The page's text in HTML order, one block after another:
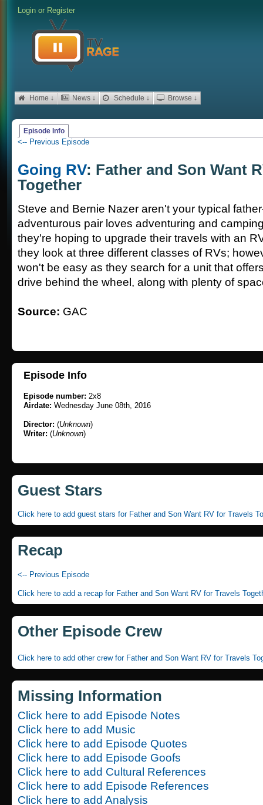
Login or Register
Home ↓ News ↓ Schedule ↓ Browse ↓
Episode Info
<-- Previous Episode
Going RV: Father and Son Want
Together
Steve and Bernie Nazer aren't your typical
adventurous pair loves adventuring and
they're hoping to upgrade their travels with an
they look at three different classes of RVs;
won't be easy as they search for a unit that
drive behind the wheel, along with plenty of
Source: GAC
Episode Info
Episode number: 2x8
Airdate: Wednesday June 08th, 2016
Director: (Unknown)
Writer: (Unknown)
Guest Stars
Click here to add guest stars for Father and Son Want RV for Travels
Recap
<-- Previous Episode
Click here to add a recap for Father and Son Want RV for Travels
Other Episode Crew
Click here to add other crew for Father and Son Want RV for Travels
Missing Information
Click here to add Episode Notes
Click here to add Music
Click here to add Episode Quotes
Click here to add Episode Goofs
Click here to add Cultural References
Click here to add Episode References
Click here to add Analysis